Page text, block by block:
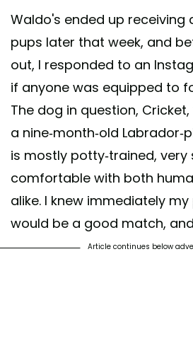
Waldo's ended up receiving
pups later that week, and
out, I responded to an
if anyone was equipped to
The dog in question,
a nine-month-old Labrador-
is mostly potty-trained, very
comfortable with both
alike. I knew immediately
would be a good match,
Article continues below